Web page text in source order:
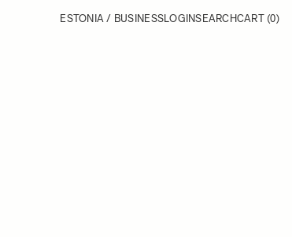
ESTONIA / BUSINESSLOGINSEARCHCART (0)